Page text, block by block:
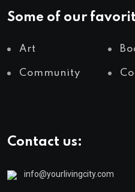
Some of our
Art
Community
Contact us:
info@yourlivingcity.com